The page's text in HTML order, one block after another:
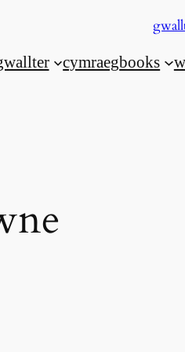
cymraegbooks